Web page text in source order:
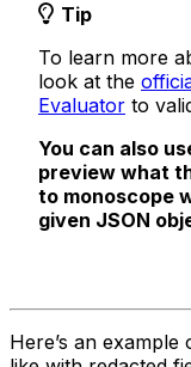
Tip
To learn more
look at the
Evaluator to
You can also
preview what
to monoscope
given JSON
Here’s an